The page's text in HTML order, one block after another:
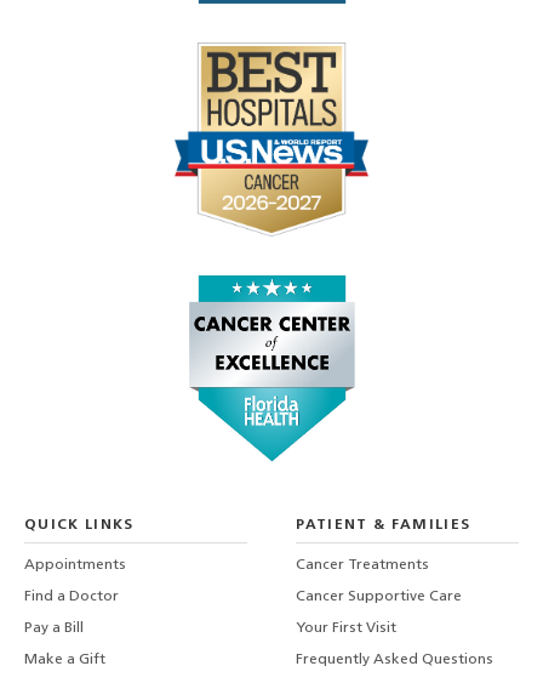
QUICK LINKS
Appointments
Find a Doctor
Pay a Bill
Make a Gift
PATIENT & FAMILIES
Cancer Treatments
Cancer Supportive Care
Your First Visit
Frequently Asked Questions